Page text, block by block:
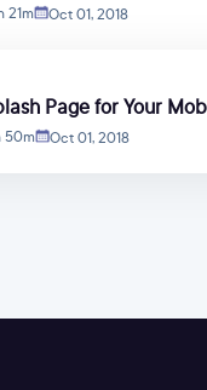
21m Oct 01, 2018
Page for Your
50m Oct 01, 2018